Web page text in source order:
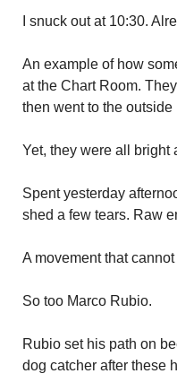
I snuck out at 10:30.
An example of how
at the Chart Room.
then went to the outside
Yet, they were all bright
Spent yesterday
shed a few tears. Raw
A movement that
So too Marco Rubio.
Rubio set his path on
dog catcher after these